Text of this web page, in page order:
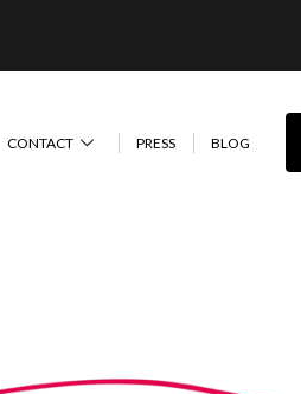
CONTACT PRESS BLOG